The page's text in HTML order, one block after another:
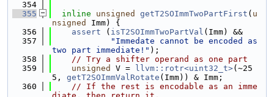
  354
  355
inline unsigned getT2SOImmTwoPartFirst ( u
nsigned
Imm) {
  356
assert ( isT2SOImmTwoPartVal (Imm) &&
  357
"Immedate cannot be encoded as
two part immediate!" );
  358
// Try a shifter operand as one part
  359
unsigned V = llvm::rotr<uint32_t>(~25
5, getT2SOImmValRotate (Imm)) & Imm;
  360
// If the rest is encodable as an imme